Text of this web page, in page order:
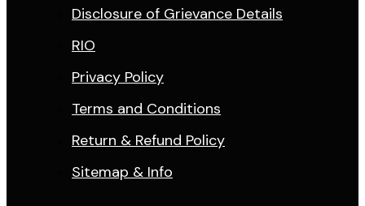
Disclosure of Grievance Details
RIO
Privacy Policy
Terms and Conditions
Return & Refund Policy
Sitemap & Info